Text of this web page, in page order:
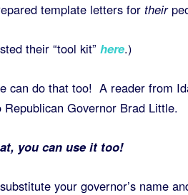
template letters for their
their “tool kit” here.)
can do that too! A reader from
Republican Governor Brad Little.
you can use it too!
your governor’s name